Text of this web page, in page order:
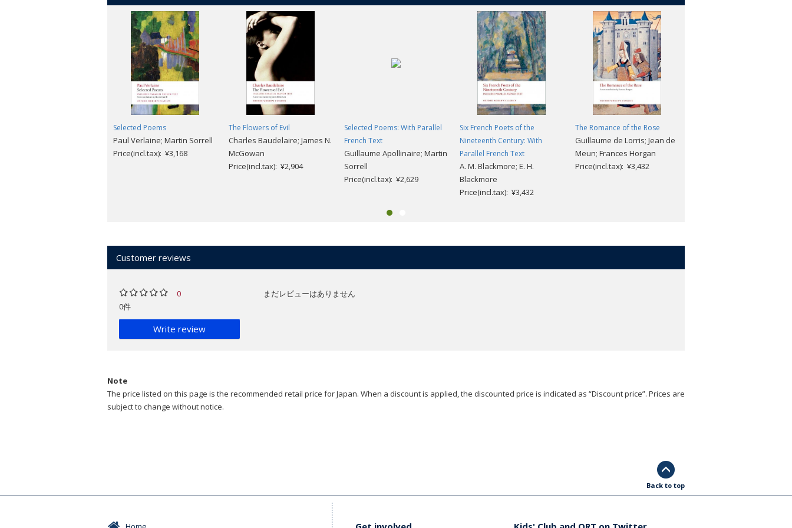
Selected Poems
Paul Verlaine; Martin Sorrell
Price(incl.tax): ¥3,168
The Flowers of Evil
Charles Baudelaire; James N.
McGowan
Price(incl.tax): ¥2,904
Selected Poems: With Parallel
French Text
Guillaume Apollinaire; Martin
Sorrell
Price(incl.tax): ¥2,629
Six French Poets of the
Nineteenth Century: With
Parallel French Text
A. M. Blackmore; E. H.
Blackmore
Price(incl.tax): ¥3,432
The Romance of the Rose
Guillaume de Lorris; Jean de
Meun; Frances Horgan
Price(incl.tax): ¥3,432
Customer reviews
0
0件
Write review
まだレビューはありません
Note
The price listed on this page is the recommended retail price for Japan. When a discount is applied, the discounted price is indicated as “Discount price”. Prices are
subject to change without notice.
Back to top